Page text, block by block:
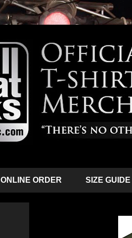
ONLINE ORDER SIZE GUIDE